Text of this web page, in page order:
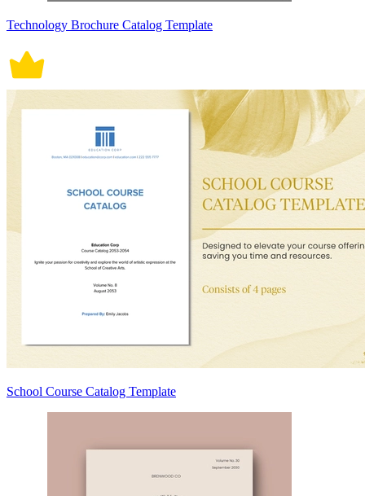
Technology Brochure Catalog Template
School Course Catalog Template